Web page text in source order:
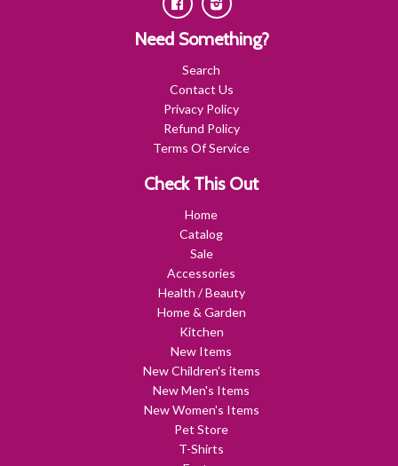
FacebookInstagram
Need Something?
Search
Contact Us
Privacy Policy
Refund Policy
Terms Of Service
Check This Out
Home
Catalog
Sale
Accessories
Health / Beauty
Home & Garden
Kitchen
New Items
New Children's items
New Men's Items
New Women's Items
Pet Store
T-Shirts